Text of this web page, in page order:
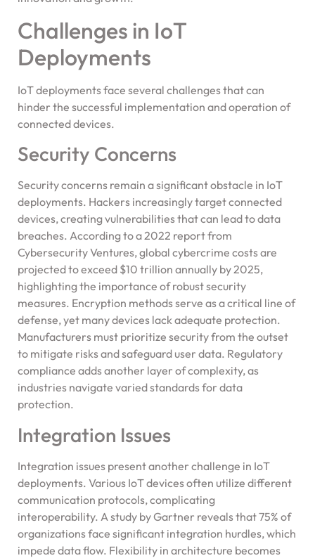
Challenges in IoT
Deployments
IoT deployments face several challenges that can
hinder the successful implementation and operation of
connected devices.
Security Concerns
Security concerns remain a significant obstacle in IoT
deployments. Hackers increasingly target connected
devices, creating vulnerabilities that can lead to data
breaches. According to a 2022 report from
Cybersecurity Ventures, global cybercrime costs are
projected to exceed $10 trillion annually by 2025,
highlighting the importance of robust security
measures. Encryption methods serve as a critical line of
defense, yet many devices lack adequate protection.
Manufacturers must prioritize security from the outset
to mitigate risks and safeguard user data. Regulatory
compliance adds another layer of complexity, as
industries navigate varied standards for data
protection.
Integration Issues
Integration issues present another challenge in IoT
deployments. Various IoT devices often utilize different
communication protocols, complicating
interoperability. A study by Gartner reveals that 75% of
organizations face significant integration hurdles, which
impede data flow. Flexibility in architecture becomes